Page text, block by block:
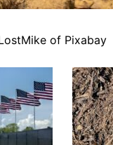
of Pixabay